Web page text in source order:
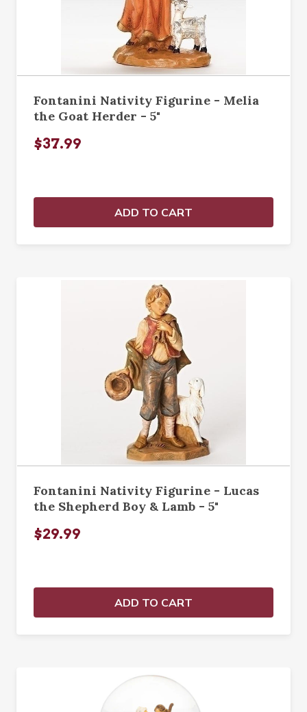
Fontanini Nativity Figurine - Melia
the Goat Herder - 5"
$37.99
ADD TO CART
Fontanini Nativity Figurine - Lucas
the Shepherd Boy & Lamb - 5"
$29.99
ADD TO CART